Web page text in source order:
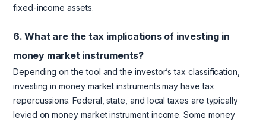
fixed-income assets.
6. What are the tax implications of investing in
money market instruments?
Depending on the tool and the investor’s tax classification,
investing in money market instruments may have tax
repercussions. Federal, state, and local taxes are typically
levied on money market instrument income. Some money